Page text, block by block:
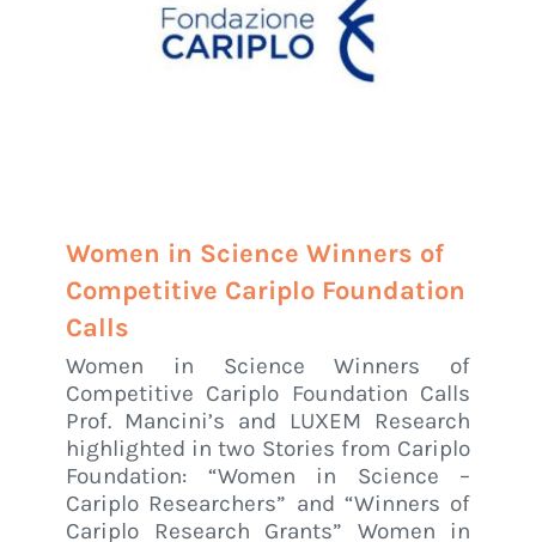
Women in Science Winners of
Competitive Cariplo Foundation
Calls
Women in Science Winners of
Competitive Cariplo Foundation Calls
Prof. Mancini’s and LUXEM Research
highlighted in two Stories from Cariplo
Foundation: “Women in Science –
Cariplo Researchers” and “Winners of
Cariplo Research Grants” Women in